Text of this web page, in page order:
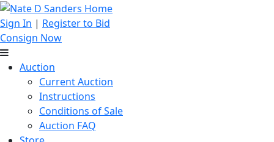
Sign In | Register to Bid
Consign Now
Auction
Current Auction
Instructions
Conditions of Sale
Auction FAQ